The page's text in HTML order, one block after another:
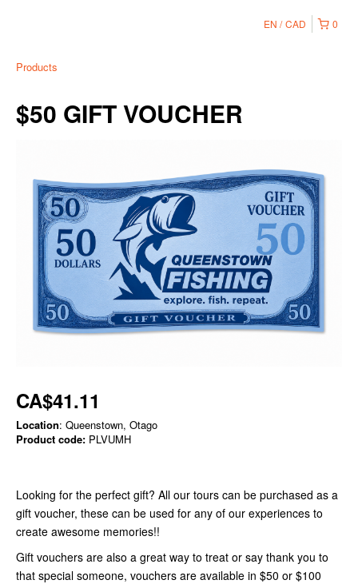
0
EN CAD
Products
$50 GIFT VOUCHER
CA$41.11
Location: Queenstown, Otago
Product code: PLVUMH
Looking for the perfect gift? All our tours can be purchased as a
gift voucher, these can be used for any of our experiences to
create awesome memories!!
Gift vouchers are also a great way to treat or say thank you to
that special someone, vouchers are available in $50 or $100